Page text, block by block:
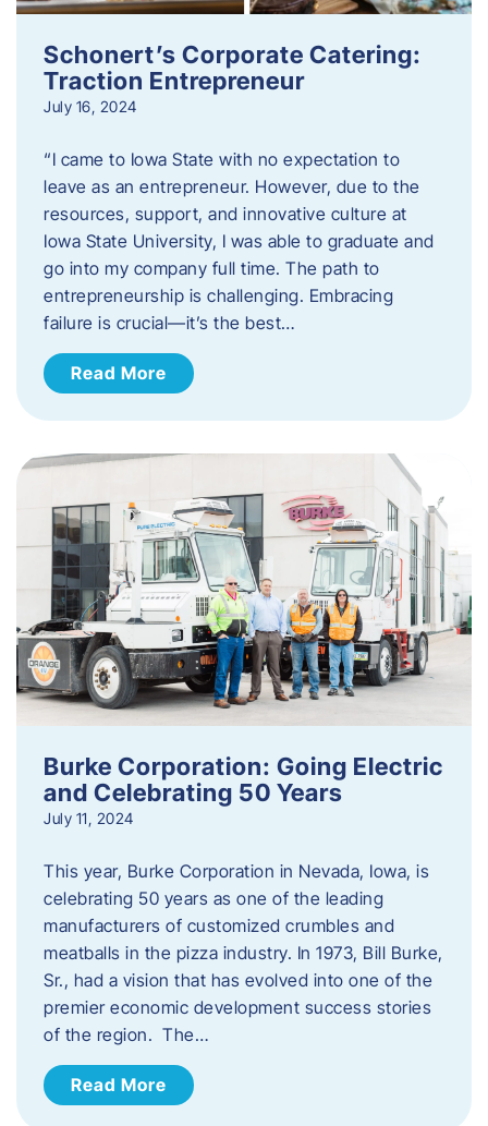
Schonert’s Corporate Catering:
Traction Entrepreneur
July 16, 2024
“I came to Iowa State with no expectation to
leave as an entrepreneur. However, due to the
resources, support, and innovative culture at
Iowa State University, I was able to graduate and
go into my company full time. The path to
entrepreneurship is challenging. Embracing
failure is crucial—it’s the best…
Read More
Burke Corporation: Going Electric
and Celebrating 50 Years
July 11, 2024
This year, Burke Corporation in Nevada, Iowa, is
celebrating 50 years as one of the leading
manufacturers of customized crumbles and
meatballs in the pizza industry. In 1973, Bill Burke,
Sr., had a vision that has evolved into one of the
premier economic development success stories
of the region. The…
Read More